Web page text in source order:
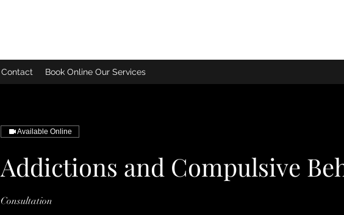
Contact Book Online Our Services
Available Online
Addictions and Compulsive
Consultation